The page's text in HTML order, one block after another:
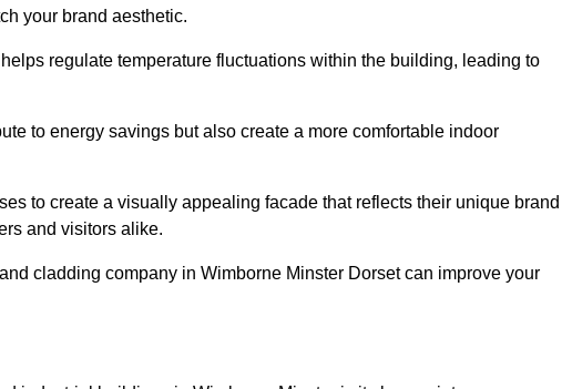
your brand aesthetic.
regulate temperature fluctuations within the building, leading to
to energy savings but also create a more comfortable indoor
to create a visually appealing facade that reflects their unique brand
and visitors alike.
cladding company in Wimborne Minster Dorset can improve your